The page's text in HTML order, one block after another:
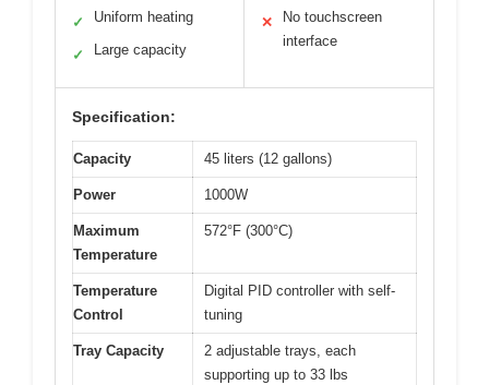
✓ Uniform heating
✓ Large capacity
✕
No touchscreen
interface
Specification:
Capacity 45 liters (12 gallons)
Power 1000W
Maximum
Temperature
572°F (300°C)
Temperature
Control
Digital PID controller with self-
tuning
Tray Capacity
2 adjustable trays, each
supporting up to 33 lbs